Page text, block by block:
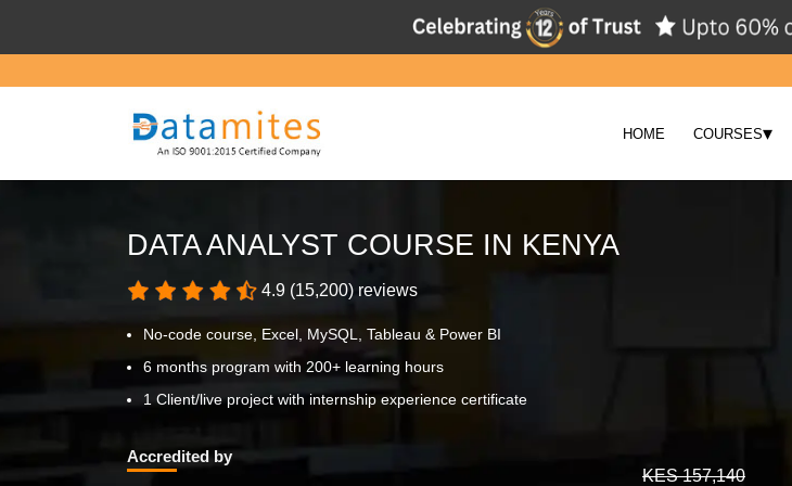
HOME COURSES▾
DATA ANALYST COURSE IN KENYA
4.9 (15,200) reviews
No-code course, Excel, MySQL, Tableau & Power BI
6 months program with 200+ learning hours
1 Client/live project with internship experience certificate
Accredited by
KES 157,140